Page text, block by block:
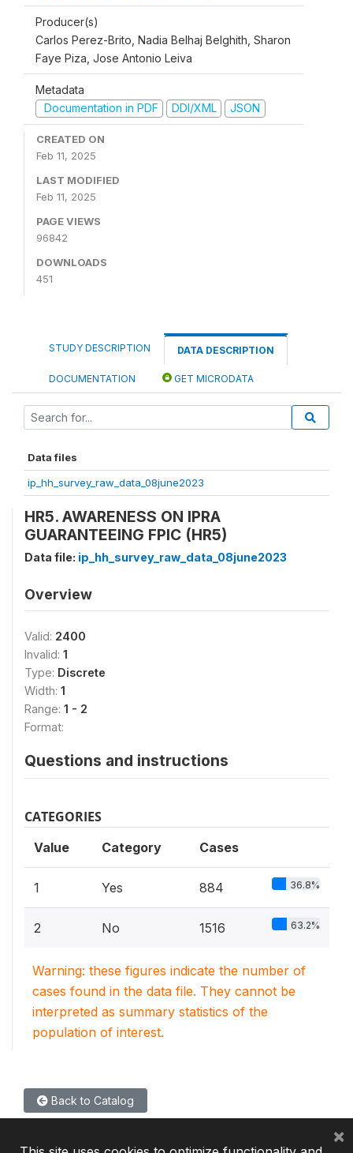
Producer(s)
Carlos Perez-Brito, Nadia Belhaj Belghith, Sharon
Faye Piza, Jose Antonio Leiva
Metadata
Documentation in PDF
DDI/XML JSON
CREATED ON
Feb 11, 2025
LAST MODIFIED
Feb 11, 2025
PAGE VIEWS
96842
DOWNLOADS
451
STUDY DESCRIPTION DATA DESCRIPTION
DOCUMENTATION GET MICRODATA
Data files
ip_hh_survey_raw_data_08june2023
HR5. AWARENESS ON IPRA
GUARANTEEING FPIC (HR5)
Data file: ip_hh_survey_raw_data_08june2023
Overview
Valid: 2400
Invalid: 1
Type: Discrete
Width: 1
Range: 1 - 2
Format:
Questions and instructions
CATEGORIES
Value Category Cases
1 Yes 884 36.8%
2 No 1516 63.2%
Warning: these figures indicate the number of
cases found in the data file. They cannot be
interpreted as summary statistics of the
population of interest.
Back to Catalog
×